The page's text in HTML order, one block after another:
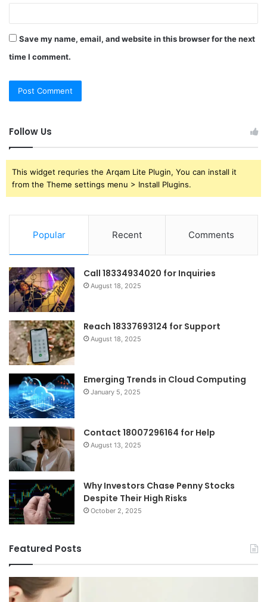
Save my name, email, and website in this browser for the next
time I comment.
Follow Us
This widget requries the Arqam Lite Plugin, You can install it
from the Theme settings menu > Install Plugins.
Popular Recent Comments
Call 18334934020 for Inquiries
August 18, 2025
Reach 18337693124 for Support
August 18, 2025
Emerging Trends in Cloud Computing
January 5, 2025
Contact 18007296164 for Help
August 13, 2025
Why Investors Chase Penny Stocks
Despite Their High Risks
October 2, 2025
Featured Posts
Tried